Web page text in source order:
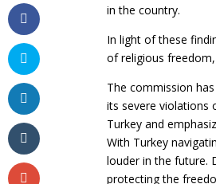
in the country.
In light of these
of religious
The commission
its severe violations
Turkey and
With Turkey
louder in the future.
protecting the